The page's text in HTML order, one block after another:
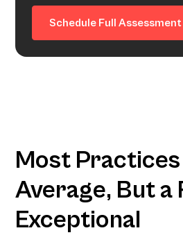
Schedule Full Assessment
Most
Average, But a
Exceptional